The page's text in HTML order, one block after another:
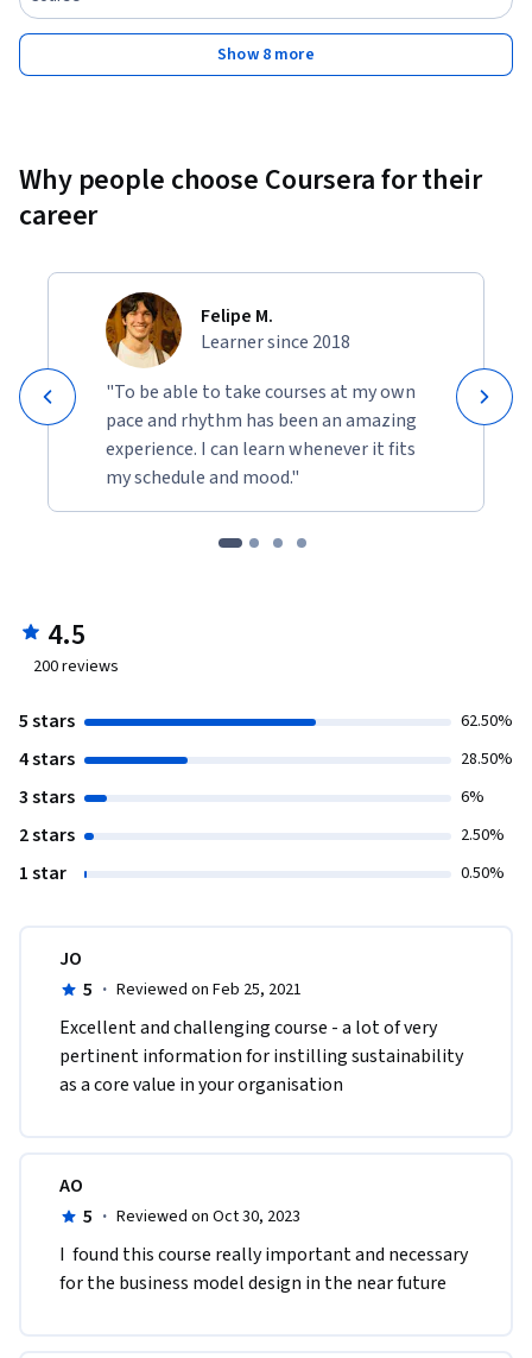
Show 8 more
Why people choose Coursera for their
career
Felipe M.
Learner since 2018
"To be able to take courses at my own
pace and rhythm has been an amazing
experience. I can learn whenever it fits
my schedule and mood."
4.5
200reviews
5 stars 62.50%
4 stars 28.50%
3 stars 6%
2 stars 2.50%
1 star 0.50%
JO
5 · Reviewed on Feb 25, 2021
Excellent and challenging course - a lot of very
pertinent information for instilling sustainability
as a core value in your organisation
AO
5 · Reviewed on Oct 30, 2023
I  found this course really important and necessary
for the business model design in the near future